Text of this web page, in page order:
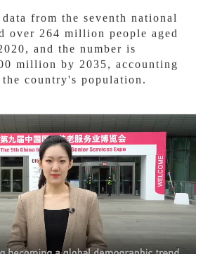
from the seventh national
over 264 million people aged
and the number is
million by 2035, accounting
country's population.